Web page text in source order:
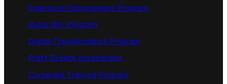
Enterprise Improvement Program
Quick Win Program
Digital Transformation Program
Profit Growth Accerlerator
Corporate Training Program